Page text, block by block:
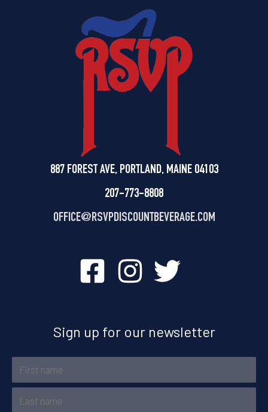
887 FOREST AVE, PORTLAND, MAINE 04103
207-773-8808
OFFICE@RSVPDISCOUNTBEVERAGE.COM
Sign up for our newsletter